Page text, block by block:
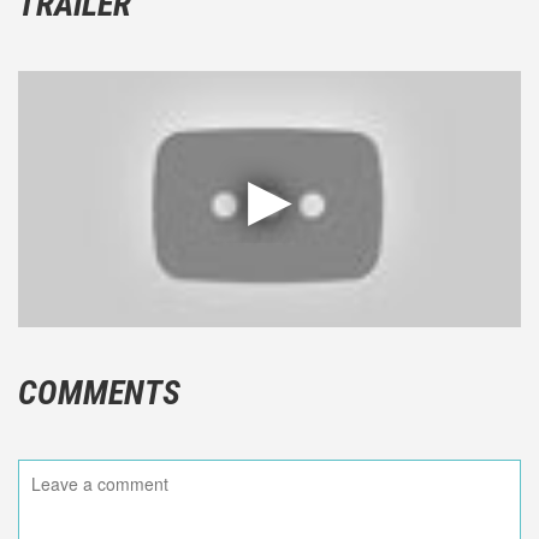
COMMENTS